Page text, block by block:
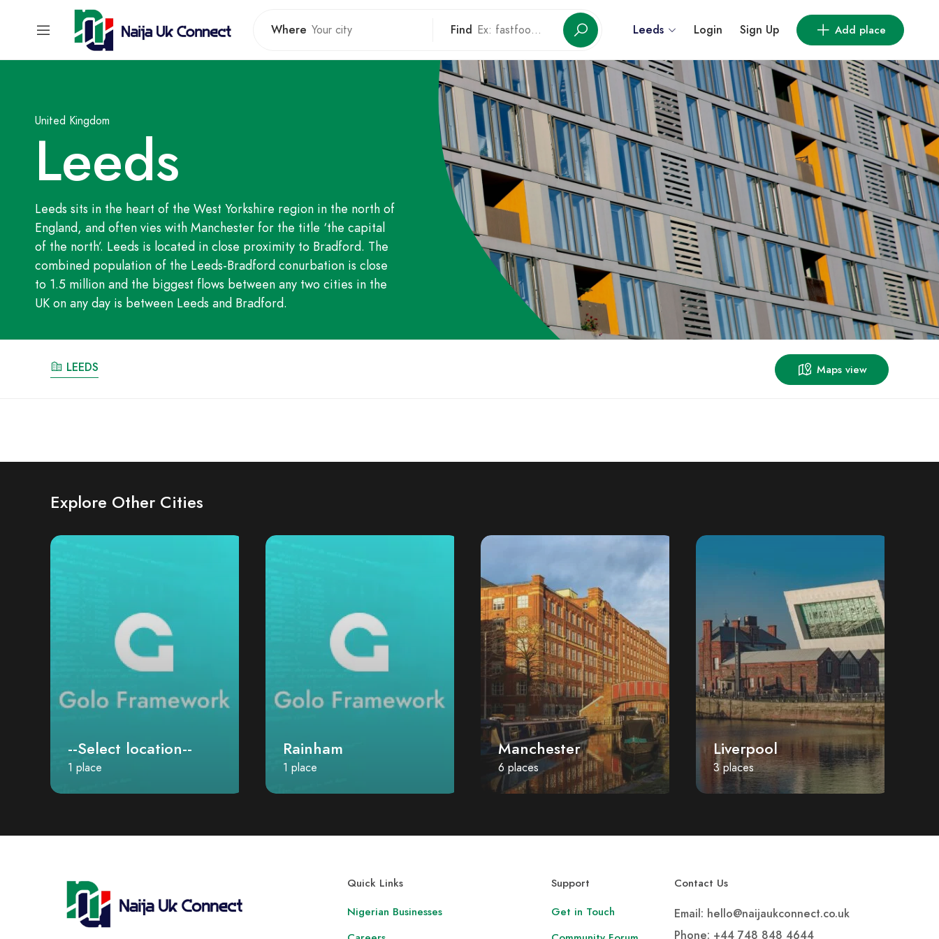
Where Find Leeds Login Sign Up Add place
United Kingdom
Leeds
Leeds sits in the heart of the West Yorkshire region in the north of
England, and often vies with Manchester for the title ‘the capital
of the north’. Leeds is located in close proximity to Bradford. The
combined population of the Leeds-Bradford conurbation is close
to 1.5 million and the biggest flows between any two cities in the
UK on any day is between Leeds and Bradford.
LEEDS Maps view
Explore Other Cities
--Select location--
1 place
Rainham
1 place
Manchester
6 places
Liverpool
3 places
Quick Links
Nigerian Businesses
Support
Get in Touch
Contact Us
Email: hello@naijaukconnect.co.uk
Phone: +44 748 848 4644